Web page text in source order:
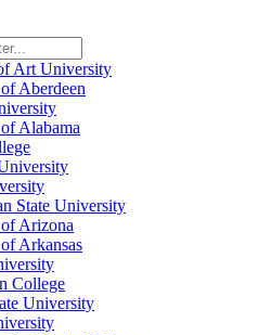
Art University
Aberdeen
Alabama
State University
Arizona
Arkansas
College
University